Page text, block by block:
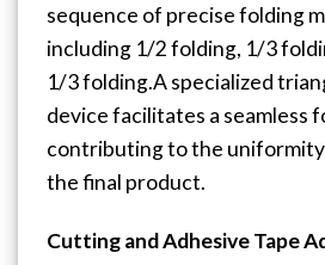
sequence of precise folding
including 1/2 folding, 1/3
1/3 folding.A specialized
device facilitates a seamless
contributing to the
the final product.
Cutting and Adhesive Tape